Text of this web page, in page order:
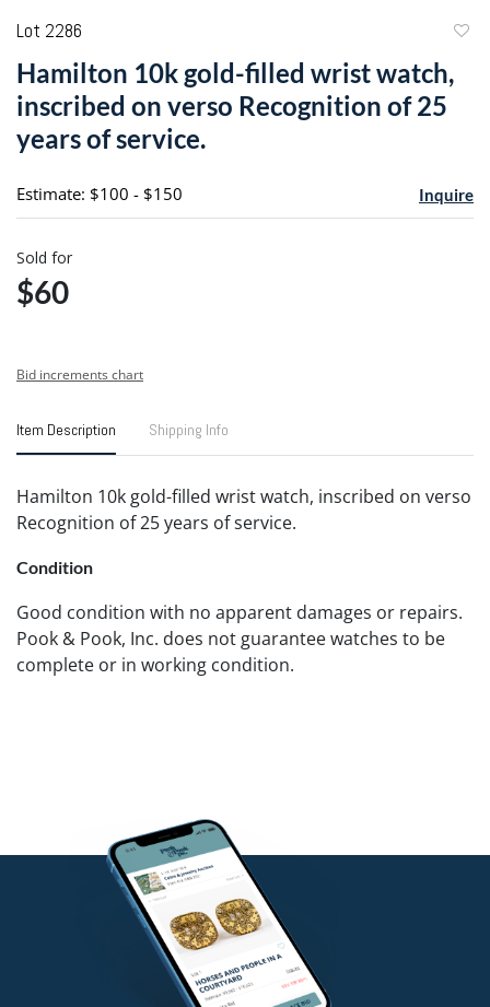
Lot 2286
Hamilton 10k gold-filled wrist watch,
inscribed on verso Recognition of 25
years of service.
Estimate: $100 - $150 Inquire
Sold for
$60
Bid increments chart
Item Description Shipping Info
Hamilton 10k gold-filled wrist watch, inscribed on verso
Recognition of 25 years of service.
Condition
Good condition with no apparent damages or repairs.
Pook & Pook, Inc. does not guarantee watches to be
complete or in working condition.